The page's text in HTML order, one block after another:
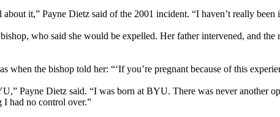
it,” Payne Dietz said of the 2001 incident. “I haven’t really
who said she would be expelled. Her father intervened, and
when the bishop told her: “‘If you’re pregnant because of this
Payne Dietz said. “I was born at BYU. There was never
I had no control over.”